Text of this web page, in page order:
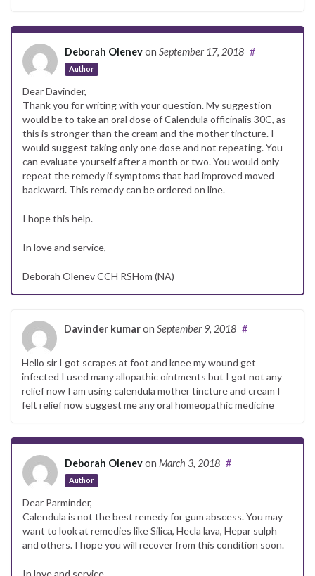
Deborah Olenevon September 17, 2018
Author
#
Dear Davinder,
Thank you for writing with your question. My suggestion
would be to take an oral dose of Calendula officinalis 30C, as
this is stronger than the cream and the mother tincture. I
would suggest taking only one dose and not repeating. You
can evaluate yourself after a month or two. You would only
repeat the remedy if symptoms that had improved moved
backward. This remedy can be ordered on line.
I hope this help.
In love and service,
Deborah Olenev CCH RSHom (NA)
Davinder kumaron September 9, 2018 #
Hello sir I got scrapes at foot and knee my wound get
infected I used many allopathic ointments but I got not any
relief now I am using calendula mother tincture and cream I
felt relief now suggest me any oral homeopathic medicine
Deborah Olenevon March 3, 2018
Author
#
Dear Parminder,
Calendula is not the best remedy for gum abscess. You may
want to look at remedies like Silica, Hecla lava, Hepar sulph
and others. I hope you will recover from this condition soon.
In love and service,